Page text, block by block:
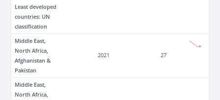
Least developed
countries: UN
classification
Middle East,
North Africa,
Afghanistan &
Pakistan
2021 27
Middle East,
North Africa,